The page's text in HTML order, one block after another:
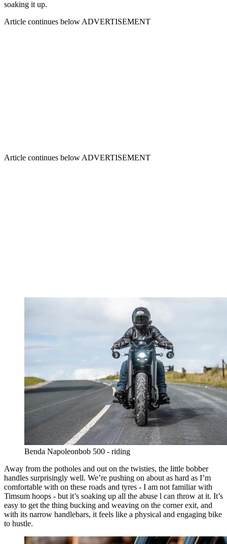
soaking it up.
Article continues below ADVERTISEMENT
Article continues below ADVERTISEMENT
Benda Napoleonbob 500 - riding
Away from the potholes and out on the twisties, the little bobber
handles surprisingly well. We’re pushing on about as hard as I’m
comfortable with on these roads and tyres - I am not familiar with
Timsum hoops - but it’s soaking up all the abuse l can throw at it. It’s
easy to get the thing bucking and weaving on the corner exit, and
with its narrow handlebars, it feels like a physical and engaging bike
to hustle.